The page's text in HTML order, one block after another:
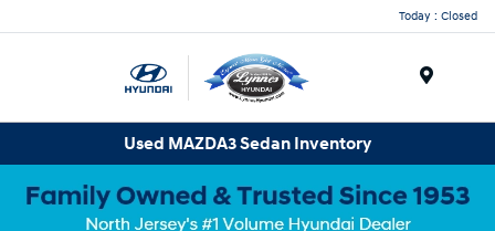
Today : Closed
Used MAZDA3 Sedan Inventory